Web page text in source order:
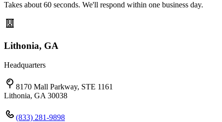
Takes about 60 seconds. We'll respond within one business day.
Lithonia, GA
Headquarters
8170 Mall Parkway, STE 1161
Lithonia, GA 30038
(833) 281-9898